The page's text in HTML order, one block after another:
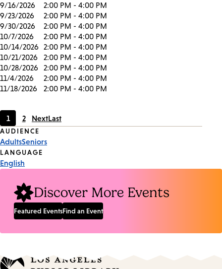
9/16/2026
2:00 PM - 4:00 PM
9/23/2026
2:00 PM - 4:00 PM
9/30/2026
2:00 PM - 4:00 PM
10/7/2026
2:00 PM - 4:00 PM
10/14/2026 2:00 PM - 4:00 PM
10/21/2026
2:00 PM - 4:00 PM
10/28/2026
2:00 PM - 4:00 PM
11/4/2026
2:00 PM - 4:00 PM
11/18/2026
2:00 PM - 4:00 PM
Current
page
1
Page
2 NextLast
Event
Tags
AUDIENCE
AdultsSeniors
LANGUAGE
English
Discover More Events
Featured EventsFind an Event